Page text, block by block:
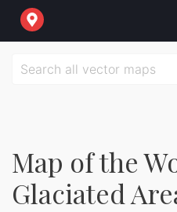
Map of the
Glaciated